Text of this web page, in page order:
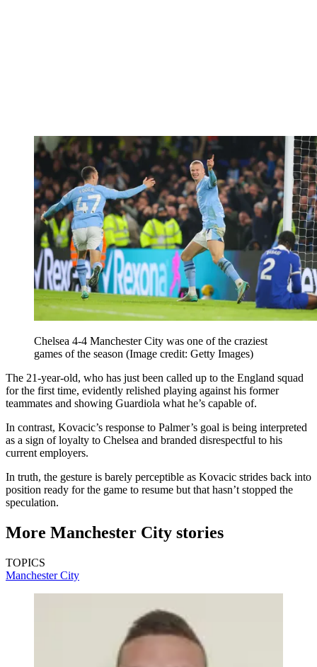
Chelsea 4-4 Manchester City was one of the craziest
games of the season (Image credit: Getty Images)
The 21-year-old, who has just been called up to the England squad
for the first time, evidently relished playing against his former
teammates and showing Guardiola what he’s capable of.
In contrast, Kovacic’s response to Palmer’s goal is being interpreted
as a sign of loyalty to Chelsea and branded disrespectful to his
current employers.
In truth, the gesture is barely perceptible as Kovacic strides back into
position ready for the game to resume but that hasn’t stopped the
speculation.
More Manchester City stories
TOPICS
Manchester City